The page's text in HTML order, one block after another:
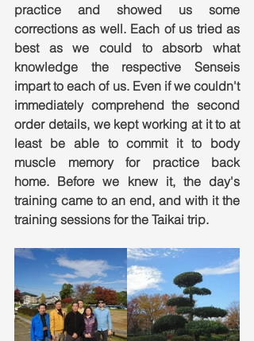
practice and showed us some
corrections as well. Each of us tried as
best as we could to absorb what
knowledge the respective Senseis
impart to each of us. Even if we couldn't
immediately comprehend the second
order details, we kept working at it to at
least be able to commit it to body
muscle memory for practice back
home. Before we knew it, the day's
training came to an end, and with it the
training sessions for the Taikai trip.